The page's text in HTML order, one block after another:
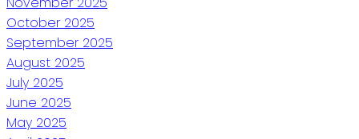
October 2025
September 2025
August 2025
July 2025
June 2025
May 2025